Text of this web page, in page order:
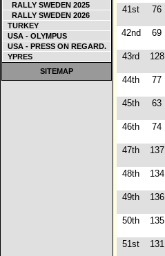
RALLY SWEDEN 2025
RALLY SWEDEN 2026
TURKEY
USA - OLYMPUS
USA - PRESS ON REGARD.
YPRES
SITEMAP
41st 76
42nd 69
43rd 128
44th 77
45th 63
46th 74
47th 137
48th 134
49th 136
50th 135
51st 131